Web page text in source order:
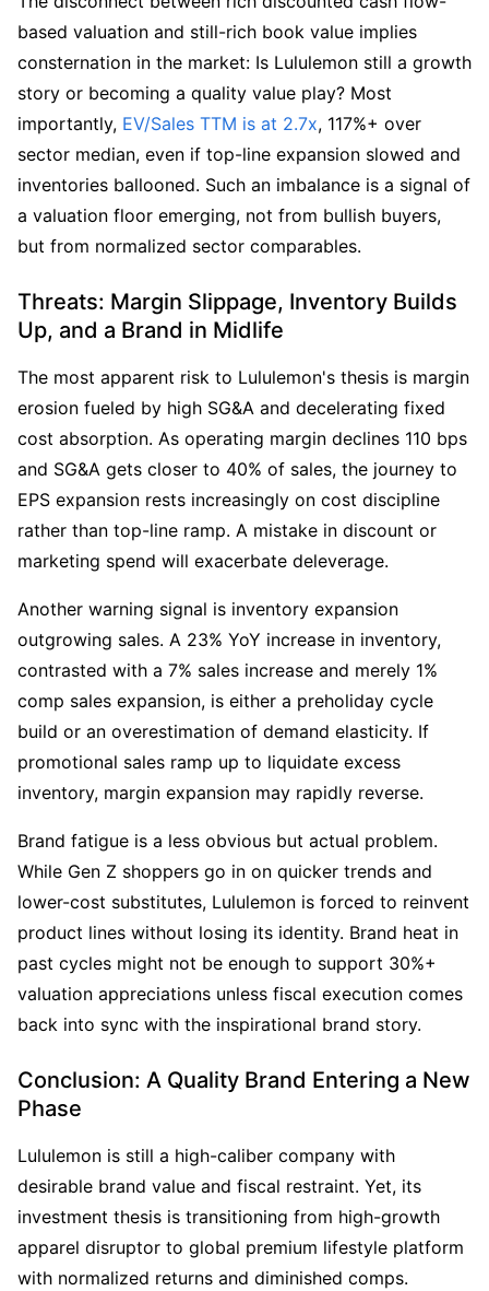
based valuation and still-rich book value implies
consternation in the market: Is Lululemon still a growth
story or becoming a quality value play? Most
importantly, EV/Sales TTM is at 2.7x, 117%+ over
sector median, even if top-line expansion slowed and
inventories ballooned. Such an imbalance is a signal of
a valuation floor emerging, not from bullish buyers,
but from normalized sector comparables.
Threats: Margin Slippage, Inventory Builds
Up, and a Brand in Midlife
The most apparent risk to Lululemon's thesis is margin
erosion fueled by high SG&A and decelerating fixed
cost absorption. As operating margin declines 110 bps
and SG&A gets closer to 40% of sales, the journey to
EPS expansion rests increasingly on cost discipline
rather than top-line ramp. A mistake in discount or
marketing spend will exacerbate deleverage.
Another warning signal is inventory expansion
outgrowing sales. A 23% YoY increase in inventory,
contrasted with a 7% sales increase and merely 1%
comp sales expansion, is either a preholiday cycle
build or an overestimation of demand elasticity. If
promotional sales ramp up to liquidate excess
inventory, margin expansion may rapidly reverse.
Brand fatigue is a less obvious but actual problem.
While Gen Z shoppers go in on quicker trends and
lower-cost substitutes, Lululemon is forced to reinvent
product lines without losing its identity. Brand heat in
past cycles might not be enough to support 30%+
valuation appreciations unless fiscal execution comes
back into sync with the inspirational brand story.
Conclusion: A Quality Brand Entering a New
Phase
Lululemon is still a high-caliber company with
desirable brand value and fiscal restraint. Yet, its
investment thesis is transitioning from high-growth
apparel disruptor to global premium lifestyle platform
with normalized returns and diminished comps.